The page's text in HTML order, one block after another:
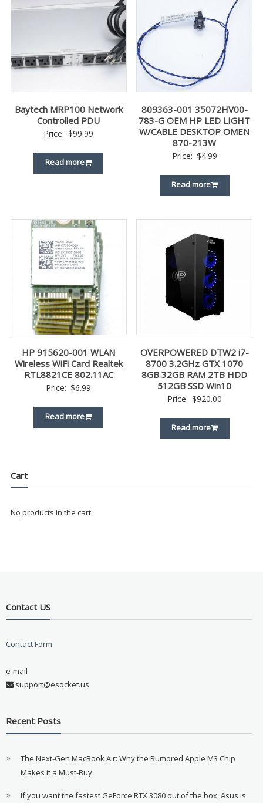
Baytech MRP100 Network
Controlled PDU
Price: $99.99
Read more
809363-001 35072HV00-
783-G OEM HP LED LIGHT
W/CABLE DESKTOP OMEN
870-213W
Price: $4.99
Read more
HP 915620-001 WLAN
Wireless WiFi Card Realtek
RTL8821CE 802.11AC
Price: $6.99
Read more
OVERPOWERED DTW2 i7-
8700 3.2GHz GTX 1070
8GB 32GB RAM 2TB HDD
512GB SSD Win10
Price: $920.00
Read more
Cart
No products in the cart.
Contact US
Contact Form
e-mail
support@esocket.us
Recent Posts
The Next-Gen MacBook Air: Why the Rumored Apple M3 Chip
Makes it a Must-Buy
If you want the fastest GeForce RTX 3080 out of the box, Asus is